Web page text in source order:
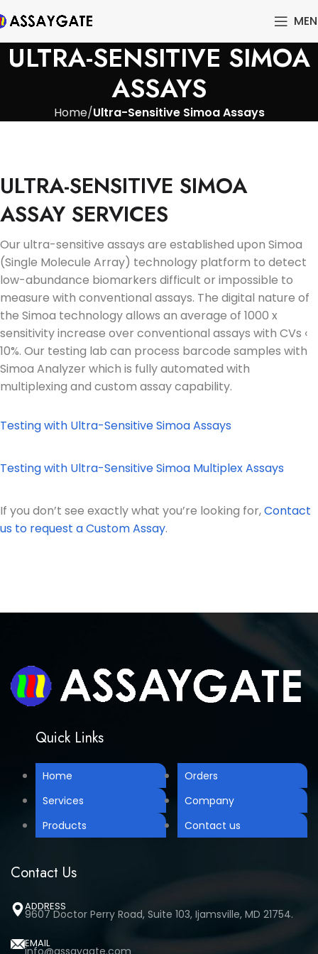
ULTRA-SENSITIVE SIMOA
ASSAYS
Home Ultra-Sensitive Simoa Assays
ULTRA-SENSITIVE SIMOA
ASSAY SERVICES
Our ultra-sensitive assays are established upon Simoa
(Single Molecule Array) technology platform to detect
low-abundance biomarkers difficult or impossible to
measure with conventional assays. The digital nature of
the Simoa technology allows an average of 1000 x
sensitivity increase over conventional assays with CVs ‹
10%. Our testing lab can process barcode samples with
Simoa Analyzer which is fully automated with
multiplexing and custom assay capability.
Testing with Ultra-Sensitive Simoa Assays
Testing with Ultra-Sensitive Simoa Multiplex Assays
If you don’t see exactly what you’re looking for,Contact
us to request a Custom Assay.
Quick Links
Home
Services
Products
Orders
Company
Contact us
Contact Us
ADDRESS
9607 Doctor Perry Road, Suite 103, Ijamsville, MD 21754.
EMAIL